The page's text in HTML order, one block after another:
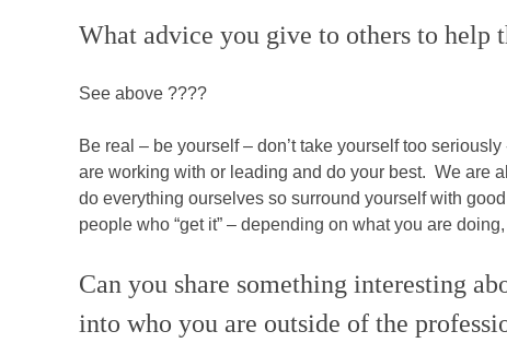
What advice you give to others to help
See above ????
Be real – be yourself – don’t take yourself too
are working with or leading and do your best. We are
do everything ourselves so surround yourself with
people who “get it” – depending on what you are
Can you share something interesting
into who you are outside of the